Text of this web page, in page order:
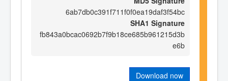
6ab7db0c391f711f0f0ea19daf3f54bc
SHA1 Signature
fb843a0bcac0692b7f9b18ce685b961215d3b
e6b
Download now